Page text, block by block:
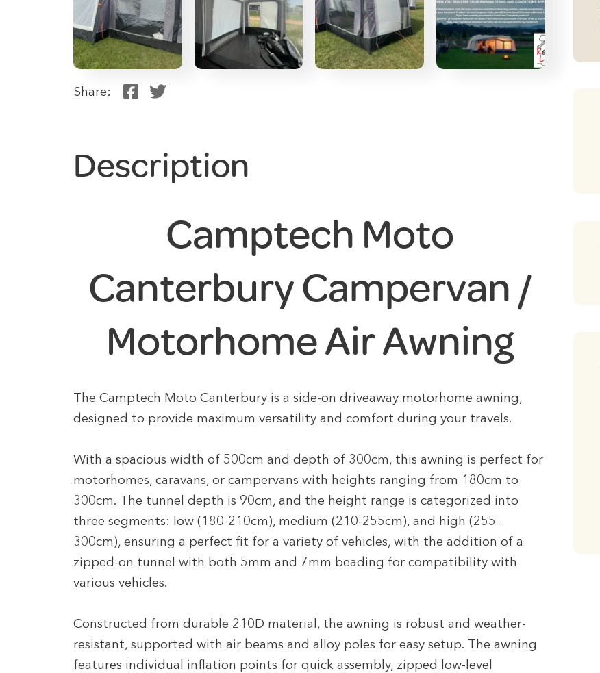
Share:
Description
Camptech Moto
Canterbury Campervan /
Motorhome Air Awning
The Camptech Moto Canterbury is a side-on driveaway motorhome awning,
designed to provide maximum versatility and comfort during your travels.
With a spacious width of 500cm and depth of 300cm, this awning is perfect for
motorhomes, caravans, or campervans with heights ranging from 180cm to
300cm. The tunnel depth is 90cm, and the height range is categorized into
three segments: low (180-210cm), medium (210-255cm), and high (255-
300cm), ensuring a perfect fit for a variety of vehicles, with the addition of a
zipped-on tunnel with both 5mm and 7mm beading for compatibility with
various vehicles.
Constructed from durable 210D material, the awning is robust and weather-
resistant, supported with air beams and alloy poles for easy setup. The awning
features individual inflation points for quick assembly, zipped low-level